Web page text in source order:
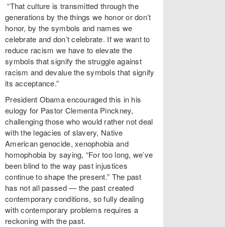
“That culture is transmitted through the
generations by the things we honor or don’t
honor, by the symbols and names we
celebrate and don’t celebrate. If we want to
reduce racism we have to elevate the
symbols that signify the struggle against
racism and devalue the symbols that signify
its acceptance.”
President Obama encouraged this in his
eulogy for Pastor Clementa Pinckney,
challenging those who would rather not deal
with the legacies of slavery, Native
American genocide, xenophobia and
homophobia by saying, “For too long, we’ve
been blind to the way past injustices
continue to shape the present.” The past
has not all passed — the past created
contemporary conditions, so fully dealing
with contemporary problems requires a
reckoning with the past.